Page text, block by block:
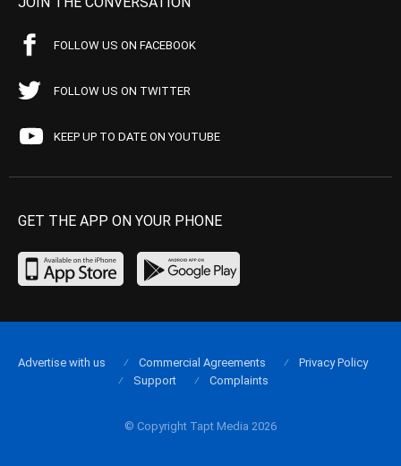
FOLLOW US ON FACEBOOK
FOLLOW US ON TWITTER
KEEP UP TO DATE ON YOUTUBE
GET THE APP ON YOUR PHONE
© Copyright Tapt Media 2026
Advertise with us Commercial Agreements
Privacy Policy
Support
Complaints